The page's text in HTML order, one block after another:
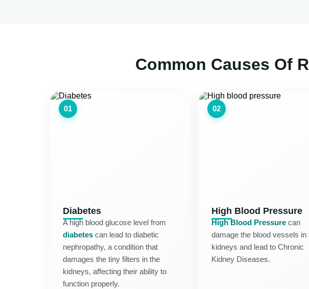
Common Causes Of
01
Diabetes
A high blood glucose level from
diabetes can lead to diabetic
nephropathy, a condition that
damages the tiny filters in the
kidneys, affecting their ability to
function properly.
02
High Blood Pressure
High Blood Pressurecan
damage the blood vessels in
kidneys and lead to Chronic
Kidney Diseases.